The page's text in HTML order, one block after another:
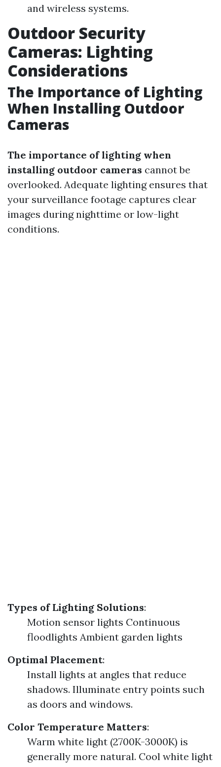
and wireless systems.
Outdoor Security
Cameras: Lighting
Considerations
The Importance of Lighting
When Installing Outdoor
Cameras
The importance of lighting when
installing outdoor cameras cannot be
overlooked. Adequate lighting ensures that
your surveillance footage captures clear
images during nighttime or low-light
conditions.
Types of Lighting Solutions:
Motion sensor lights Continuous
floodlights Ambient garden lights
Optimal Placement:
Install lights at angles that reduce
shadows. Illuminate entry points such
as doors and windows.
Color Temperature Matters:
Warm white light (2700K-3000K) is
generally more natural. Cool white light